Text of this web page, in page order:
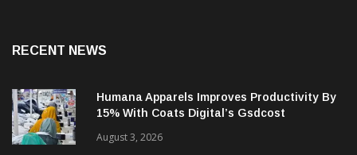
Humana Apparels Improves Productivity By
15% With Coats Digital’s Gsdcost